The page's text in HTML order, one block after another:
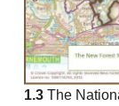
1.3The